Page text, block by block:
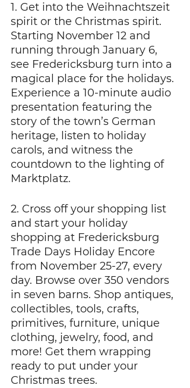
1. Get into the Weihnachtszeit
spirit or the Christmas spirit.
Starting November 12 and
running through January 6,
see Fredericksburg turn into a
magical place for the holidays.
Experience a 10-minute audio
presentation featuring the
story of the town’s German
heritage, listen to holiday
carols, and witness the
countdown to the lighting of
Marktplatz.
2. Cross off your shopping list
and start your holiday
shopping at Fredericksburg
Trade Days Holiday Encore
from November 25-27, every
day. Browse over 350 vendors
in seven barns. Shop antiques,
collectibles, tools, crafts,
primitives, furniture, unique
clothing, jewelry, food, and
more! Get them wrapping
ready to put under your
Christmas trees.